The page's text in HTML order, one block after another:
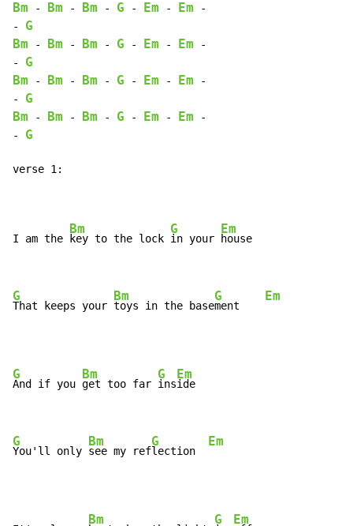
Bm - Bm - Bm - G - Em - Em -
- G
Bm - Bm - Bm - G - Em - Em -
- G
Bm - Bm - Bm - G - Em - Em -
- G
Bm - Bm - Bm - G - Em - Em -
- G
verse 1:
I am the
Bm
key to the lock
G
in your
Em
house
G
That keeps your
Bm
toys in the base
G
ment
Em
G
And if you
Bm
get too far
G
ins
Em
ide
G
You'll only
Bm
see my ref
G
lection
Em
Bm G Em